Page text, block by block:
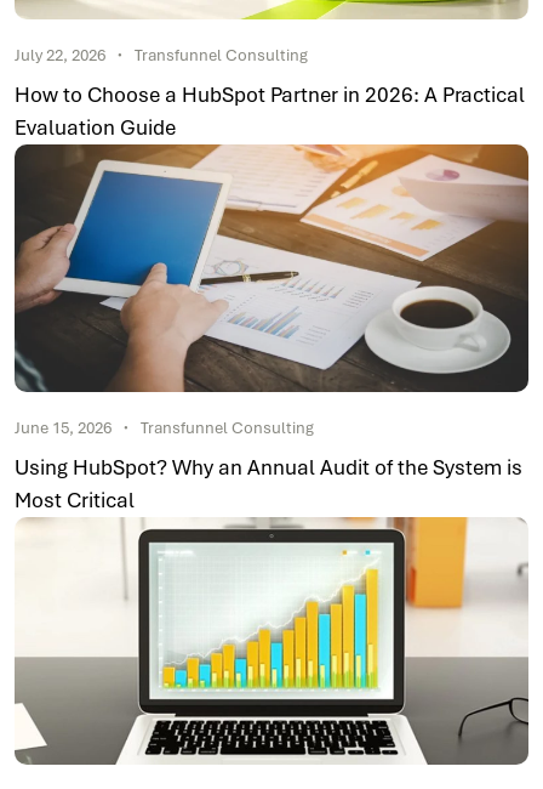
July 22, 2026 Transfunnel Consulting
How to Choose a HubSpot Partner in 2026: A Practical
Evaluation Guide
June 15, 2026 Transfunnel Consulting
Using HubSpot? Why an Annual Audit of the System is
Most Critical